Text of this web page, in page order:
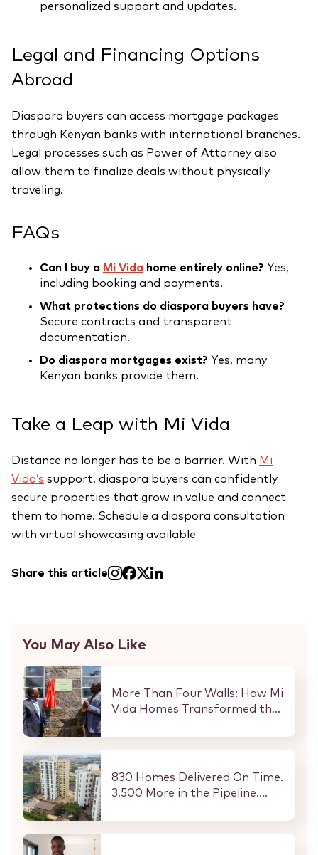
personalized support and updates.
Legal and Financing Options
Abroad
Diaspora buyers can access mortgage packages
through Kenyan banks with international branches.
Legal processes such as Power of Attorney also
allow them to finalize deals without physically
traveling.
FAQs
Can I buy a Mi Vida home entirely online? Yes,
including booking and payments.
What protections do diaspora buyers have?
Secure contracts and transparent
documentation.
Do diaspora mortgages exist? Yes, many
Kenyan banks provide them.
Take a Leap with Mi Vida
Distance no longer has to be a barrier. With Mi
Vida’s support, diaspora buyers can confidently
secure properties that grow in value and connect
them to home. Schedule a diaspora consultation
with virtual showcasing available
Share this article
You May Also Like
More Than Four Walls: How Mi
Vida Homes Transformed the
StareheBoys’ Centre
830 Homes Delivered On Time.
3,500 More in the Pipeline.
Every Buyer and Investor in